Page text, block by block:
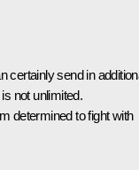
certainly send in
not unlimited.
determined to fight with